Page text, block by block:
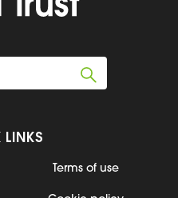
LINKS
Terms of use